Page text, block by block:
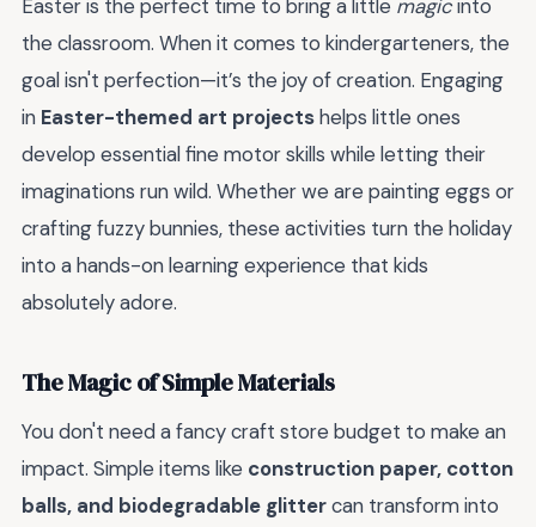
Easter is the perfect time to bring a little magicinto
the classroom. When it comes to kindergarteners, the
goal isn't perfection—it’s the joy of creation. Engaging
in Easter-themed art projectshelps little ones
develop essential fine motor skills while letting their
imaginations run wild. Whether we are painting eggs or
crafting fuzzy bunnies, these activities turn the holiday
into a hands-on learning experience that kids
absolutely adore.
The Magic of Simple Materials
You don't need a fancy craft store budget to make an
impact. Simple items like construction paper, cotton
balls, and biodegradable glittercan transform into